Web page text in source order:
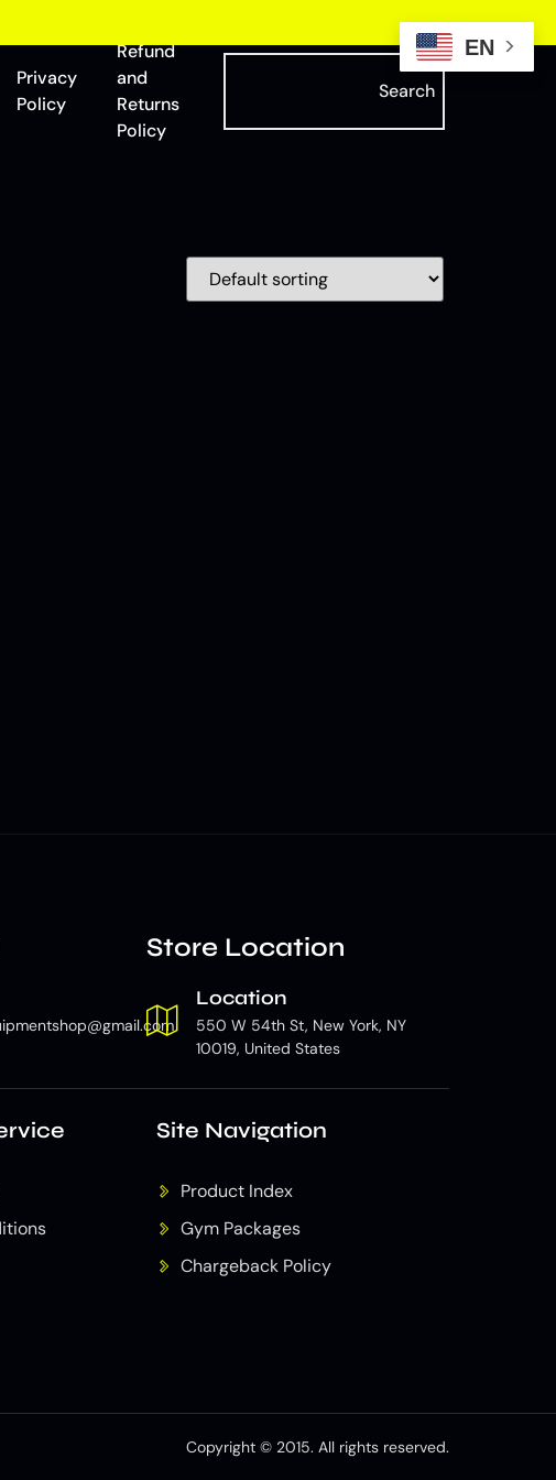
Privacy
Policy
Refund
and
Returns
Policy
Search
Store Location
Location
550 W 54th St, New York, NY
10019, United States
Site Navigation
Product Index
Gym Packages
Chargeback Policy
Copyright © 2015. All rights reserved.
EN